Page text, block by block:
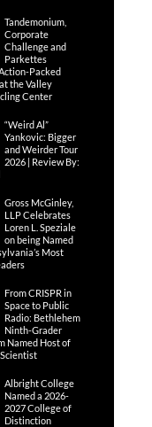
Tandemonium,
Corporate
Challenge and
Parkettes
Packed
the Valley
Center
“Weird Al”
Yankovic: Bigger
and Weirder Tour
2026 | Review By:
Gross McGinley,
LLP Celebrates
Loren L. Speziale
on being Named
Most
From CRISPR in
Space to Public
Radio: Bethlehem
Ninth-Grader
Named Host of
Scientist
Albright College
Named a 2026-
2027 College of
Distinction